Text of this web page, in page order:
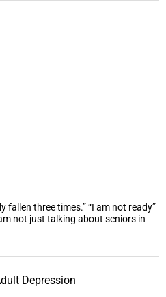
fallen three times.” “I am not ready”
not just talking about seniors in